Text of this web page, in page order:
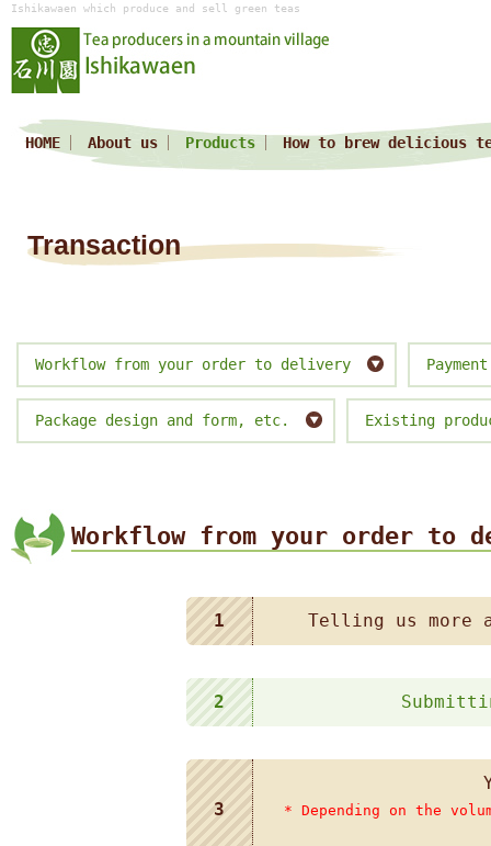
Ishikawaen which produce and sell green teas
HOME About us Products How to brew delicious
Transaction
Workflow from your order to delivery Payment
Package design and form, etc. Existing
Workflow from your order to
1 Telling us more
2
3 * Depending on the